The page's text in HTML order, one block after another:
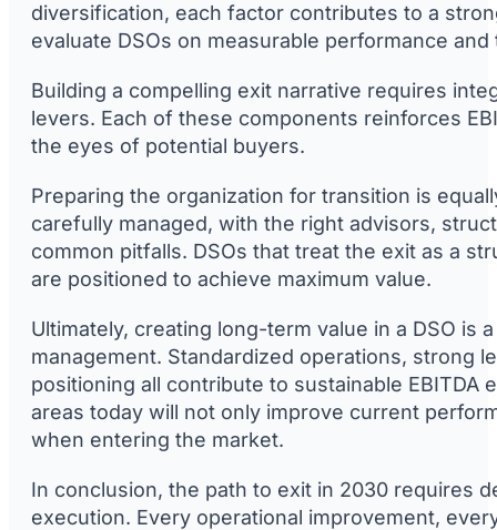
diversification, each factor contributes to a
evaluate DSOs on measurable performance
Building a compelling exit narrative requires
levers. Each of these components reinforces
the eyes of potential buyers.
Preparing the organization for transition is
carefully managed, with the right advisors,
common pitfalls. DSOs that treat the exit as a
are positioned to achieve maximum value.
Ultimately, creating long-term value in a DSO is
management. Standardized operations, strong
positioning all contribute to sustainable EBITDA
areas today will not only improve current
when entering the market.
In conclusion, the path to exit in 2030 requires
execution. Every operational improvement,